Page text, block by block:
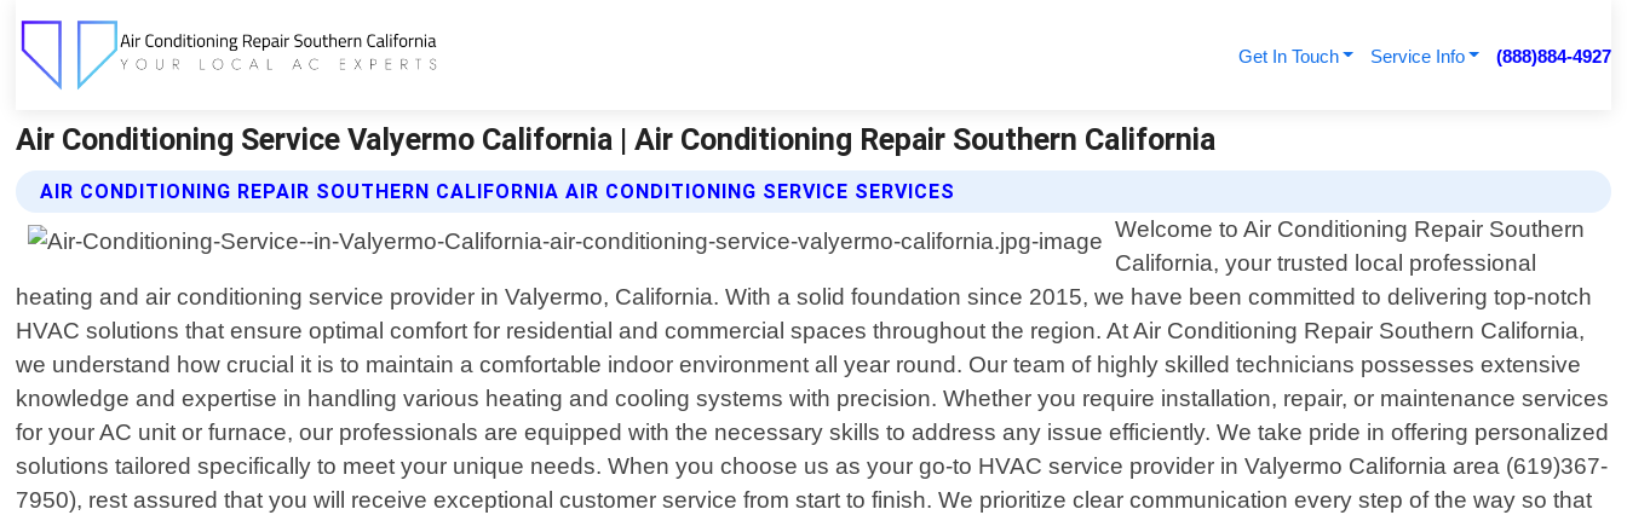
Get In Touch Service Info (888)884-4927
Air Conditioning Service Valyermo California | Air Conditioning Repair Southern California
AIR CONDITIONING REPAIR SOUTHERN CALIFORNIA AIR CONDITIONING SERVICE SERVICES
Welcome to Air Conditioning Repair Southern
California, your trusted local professional
heating and air conditioning service provider in Valyermo, California. With a solid foundation since 2015, we have been committed to delivering top-notch
HVAC solutions that ensure optimal comfort for residential and commercial spaces throughout the region. At Air Conditioning Repair Southern California,
we understand how crucial it is to maintain a comfortable indoor environment all year round. Our team of highly skilled technicians possesses extensive
knowledge and expertise in handling various heating and cooling systems with precision. Whether you require installation, repair, or maintenance services
for your AC unit or furnace, our professionals are equipped with the necessary skills to address any issue efficiently. We take pride in offering personalized
solutions tailored specifically to meet your unique needs. When you choose us as your go-to HVAC service provider in Valyermo California area (619)367-
7950), rest assured that you will receive exceptional customer service from start to finish. We prioritize clear communication every step of the way so that